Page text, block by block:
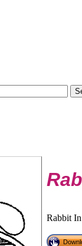
Rabbit